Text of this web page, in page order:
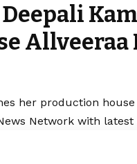
Allveeraa
her production
Network with